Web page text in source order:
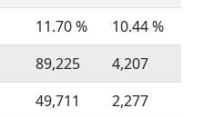
11.70 %
10.44 %
89,225
4,207
49,711
2,277